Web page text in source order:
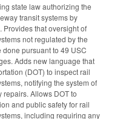
state law authorizing the
transit systems by
Provides that oversight of
not regulated by the
pursuant to 49 USC
Adds new language that
(DOT) to inspect rail
notifying the system of
Allows DOT to
and public safety for rail
including requiring any